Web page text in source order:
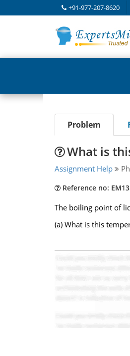
+91-977-207-8620
Problem
What is
Assignment Help
Reference no:
The boiling point of
(a) What is this